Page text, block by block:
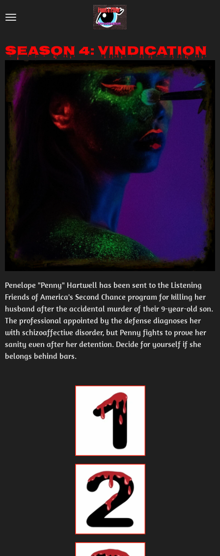
to
content
Season 4: Vindication
Penelope "Penny" Hartwell has been sent to the Listening
Friends of America's Second Chance program for killing her
husband after the accidental murder of their 9-year-old son.
The professional appointed by the defense diagnoses her
with schizoaffective disorder, but Penny fights to prove her
sanity even after her detention. Decide for yourself if she
belongs behind bars.